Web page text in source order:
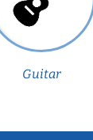
Guitar